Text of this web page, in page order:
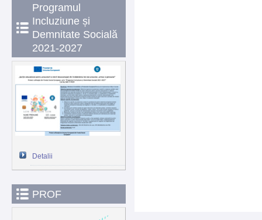
Programul
Incluziune și
Demnitate Socială
2021-2027
Detalii
PROF